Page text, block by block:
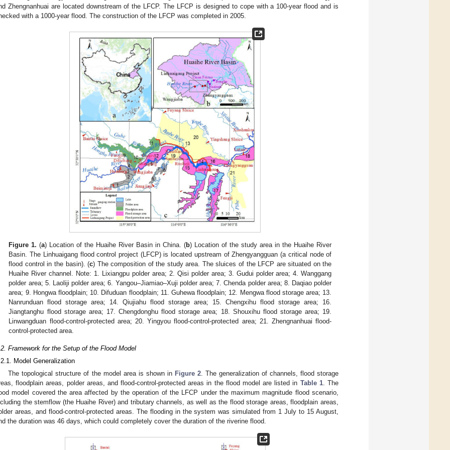
Zhengnanhuai are located downstream of the LFCP. The LFCP is designed to cope with a 100-year flood and is
with a 1000-year flood. The construction of the LFCP was completed in 2005.
Figure 1. (a) Location of the Huaihe River Basin in China. (b) Location of the study area in the Huaihe River
Basin. The Linhuaigang flood control project (LFCP) is located upstream of Zhengyangguan (a critical node of
flood control in the basin). (c) The composition of the study area. The sluices of the LFCP are situated on the
Huaihe River channel. Note: 1. Lixiangpu polder area; 2. Qisi polder area; 3. Gudui polder area; 4. Wanggang
polder area; 5. Laoliji polder area; 6. Yangou–Jiamiao–Xuji polder area; 7. Chenda polder area; 8. Daqiao polder
area; 9. Hongwa floodplain; 10. Difuduan floodplain; 11. Guhewa floodplain; 12. Mengwa flood storage area; 13.
Nanrunduan flood storage area; 14. Qiujiahu flood storage area; 15. Chengxihu flood storage area; 16.
Jiangtanghu flood storage area; 17. Chengdonghu flood storage area; 18. Shouxihu flood storage area; 19.
Linwangduan flood-control-protected area; 20. Yingyou flood-control-protected area; 21. Zhengnanhuai flood-
control-protected area.
Framework for the Setup of the Flood Model
Model Generalization
The topological structure of the model area is shown in Figure 2. The generalization of channels, flood storage
floodplain areas, polder areas, and flood-control-protected areas in the flood model are listed in Table 1. The
model covered the area affected by the operation of the LFCP under the maximum magnitude flood scenario,
the stemflow (the Huaihe River) and tributary channels, as well as the flood storage areas, floodplain areas,
areas, and flood-control-protected areas. The flooding in the system was simulated from 1 July to 15 August,
the duration was 46 days, which could completely cover the duration of the riverine flood.